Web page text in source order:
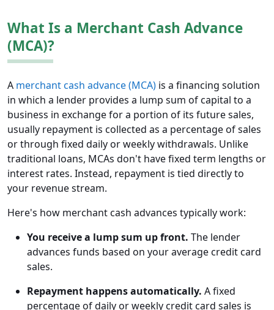
What Is a Merchant Cash Advance
(MCA)?
A merchant cash advance (MCA) is a financing solution
in which a lender provides a lump sum of capital to a
business in exchange for a portion of its future sales,
usually repayment is collected as a percentage of sales
or through fixed daily or weekly withdrawals. Unlike
traditional loans, MCAs don't have fixed term lengths or
interest rates. Instead, repayment is tied directly to
your revenue stream.
Here's how merchant cash advances typically work:
You receive a lump sum up front. The lender
advances funds based on your average credit card
sales.
Repayment happens automatically. A fixed
percentage of daily or weekly credit card sales is